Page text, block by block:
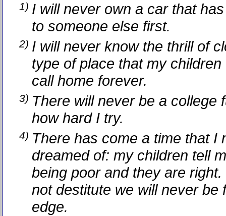
1) I will never own a car that
to someone else first.
2) I will never know the thrill of
type of place that my
call home forever.
3) There will never be a college
how hard I try.
4) There has come a time that I
dreamed of: my children tell
being poor and they are
not destitute we will never be
edge.